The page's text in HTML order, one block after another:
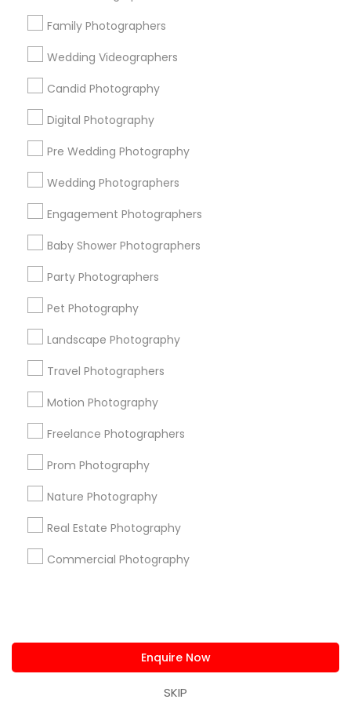
Family Photographers
Wedding Videographers
Candid Photography
Digital Photography
Pre Wedding Photography
Wedding Photographers
Engagement Photographers
Baby Shower Photographers
Party Photographers
Pet Photography
Landscape Photography
Travel Photographers
Motion Photography
Freelance Photographers
Prom Photography
Nature Photography
Real Estate Photography
Commercial Photography
Enquire Now
SKIP
Useful Links
Badge
Sitemap
Find and Post Ads
Get IT Training
Find Events & Tickets
Corporate
+1-512-788-5300
us.sulekha@sulekha.com
Stay Connected
Sulekha App
About us Contact us
Terms & Conditions
Privacy Policy
Advertise with us